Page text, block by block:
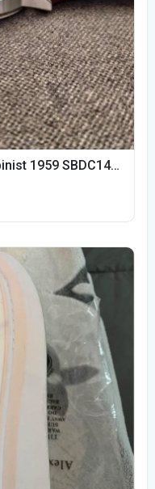
Seiko SPB241 Cream Ivory Alpinist 1959 SBDC145 Laurel